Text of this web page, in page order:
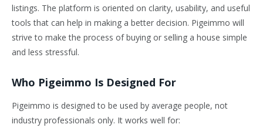
listings. The platform is oriented on clarity, usability, and useful
tools that can help in making a better decision. Pigeimmo will
strive to make the process of buying or selling a house simple
and less stressful.
Who Pigeimmo Is Designed For
Pigeimmo is designed to be used by average people, not
industry professionals only. It works well for: